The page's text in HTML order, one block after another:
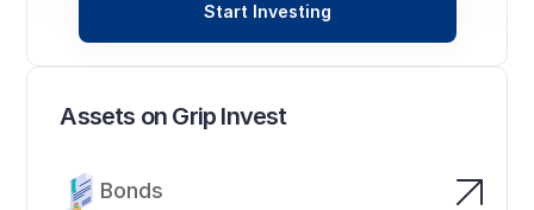
Assets on Grip Invest
Bonds
Start Investing